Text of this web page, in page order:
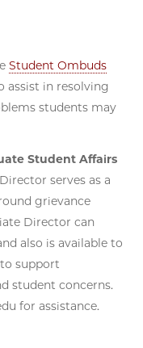
Student Ombuds
assist in resolving
students may
Student Affairs
serves as a
grievance
Director can
also is available to
support
student concerns.
for assistance.